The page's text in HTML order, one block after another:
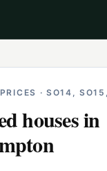
· SO14,
housesin